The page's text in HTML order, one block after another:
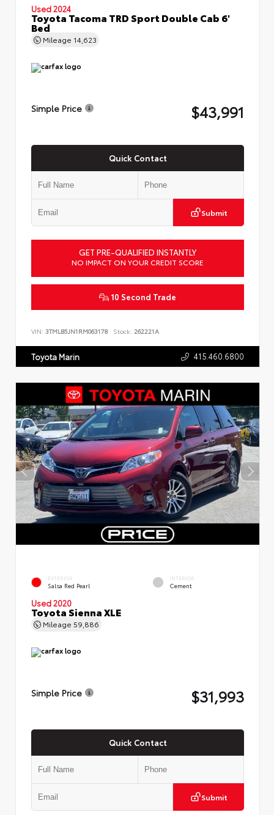
Used 2024
Toyota Tacoma TRD Sport Double Cab 6'
Bed
Mileage 14,623
Simple Price $43,991
Quick Contact
Submit
GET PRE-QUALIFIED INSTANTLY
NO IMPACT ON YOUR CREDIT SCORE
10 Second Trade
VIN: 3TMLB5JN1RM063178 Stock: 262221A
Toyota Marin 415.460.6800
EXTERIOR
Salsa Red Pearl
INTERIOR
Cement
Used 2020
Toyota Sienna XLE
Mileage 59,886
Simple Price $31,993
Quick Contact
Submit